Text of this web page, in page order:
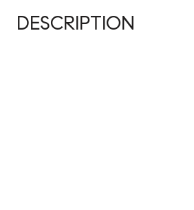
DESCRIPTION